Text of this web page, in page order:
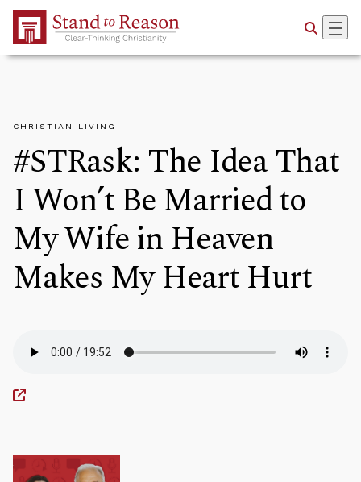
Skip to Main Content
CHRISTIAN LIVING
#STRask: The Idea That
I Won’t Be Married to
My Wife in Heaven
Makes My Heart Hurt